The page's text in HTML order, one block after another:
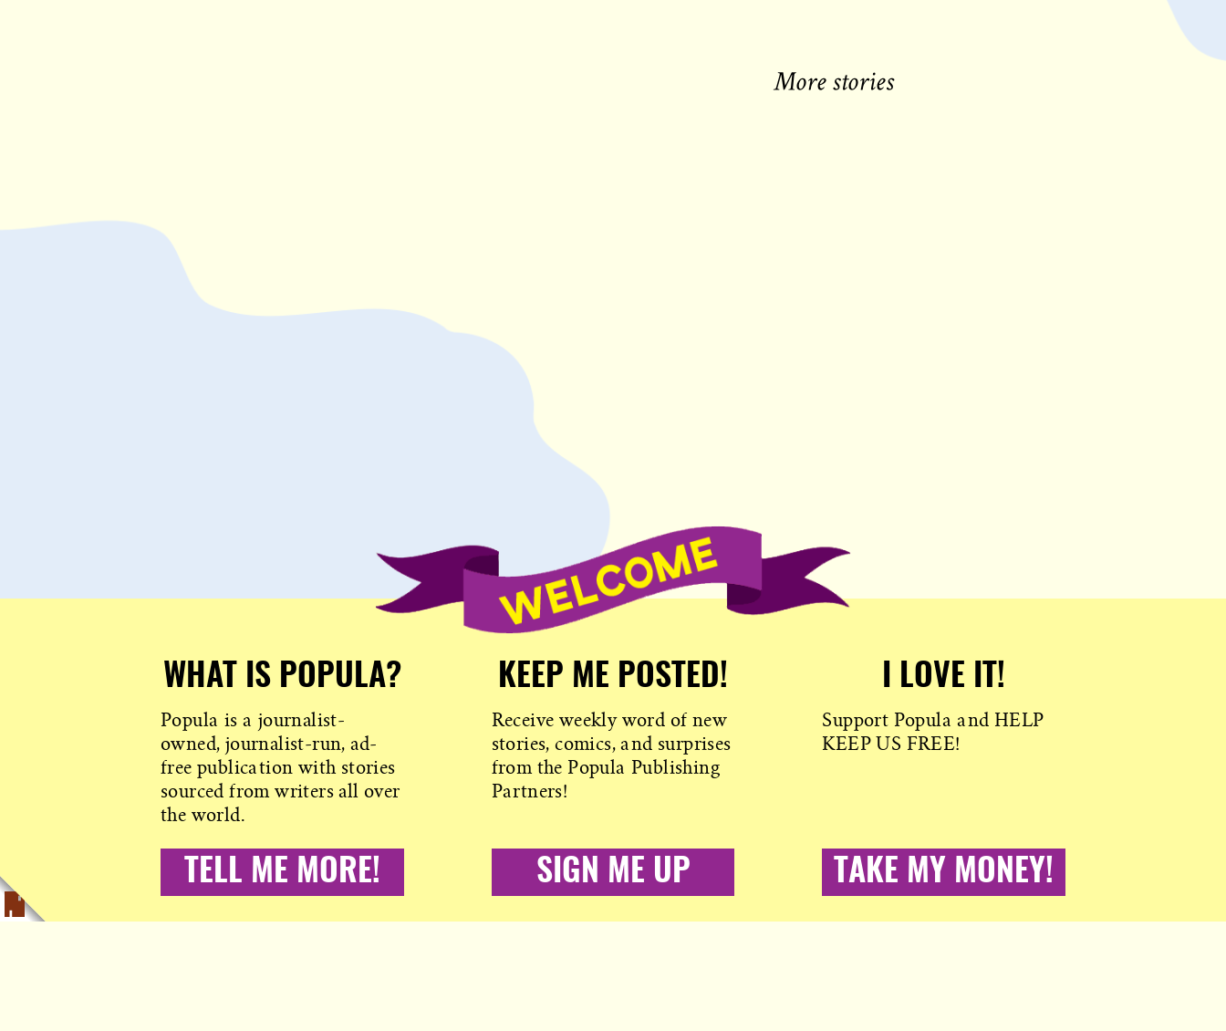
WHAT IS POPULA?
Popula is a journalist-
owned, journalist-run, ad-
free publication with stories
sourced from writers all over
the world.
TELL ME MORE!
KEEP ME POSTED!
Receive weekly word of new
stories, comics, and surprises
from the Popula Publishing
Partners!
SIGN ME UP
I LOVE IT!
Support Popula and HELP
KEEP US FREE!
TAKE MY MONEY!